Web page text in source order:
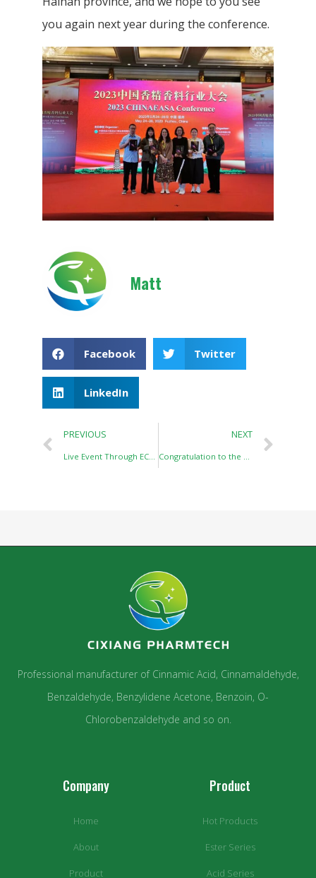
you again next year during the conference.
Matt
Facebook Twitter
LinkedIn
PREVIOUS NEXT
Professional manufacturer of Cinnamic Acid, Cinnamaldehyde,
Benzaldehyde, Benzylidene Acetone, Benzoin, O-
Chlorobenzaldehyde and so on.
Company
Home
About
Product
Product
Hot Products
Ester Series
Acid Series